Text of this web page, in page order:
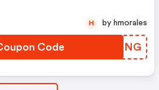
Code MDECNG
H by hmorales